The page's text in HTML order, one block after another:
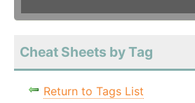
Cheat Sheets by Tag
Return to Tags List